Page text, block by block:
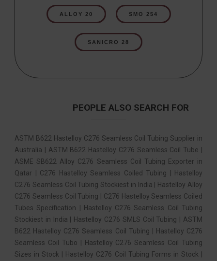
ALLOY 20 SMO 254
SANICRO 28
PEOPLE ALSO SEARCH FOR
ASTM B622 Hastelloy C276 Seamless Coil Tubing Supplier in
Australia | ASTM B622 Hastelloy C276 Seamless Coil Tube |
ASME SB622 Alloy C276 Seamless Coil Tubing Exporter in
Qatar | C276 Hastelloy Seamless Coiled Tubing | Hastelloy
C276 Seamless Coil Tubing Stockiest in India | Hastelloy Alloy
C276 Seamless Coil Tubing | C276 Hastelloy Seamless Coiled
Tubes Specification | Hastelloy C276 Seamless Coil Tubing
Stockiest in India | Hastelloy C276 SMLS Coil Tubing | ASTM
B622 Hastelloy C276 Seamless Coil Tubing | Hastelloy C276
Seamless Coil Tubo | Hastelloy C276 Seamless Coil Tubing
Sizes in Stock | Hastelloy C276 Coil Tubing Forms in Stock |